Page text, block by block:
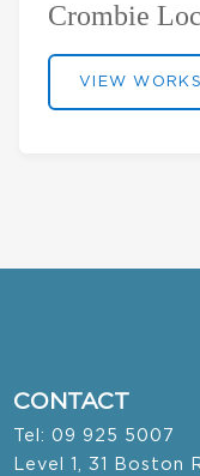
Crombie
VIEW
CONTACT
Tel: 09 925 5007
Level 1, 31 Boston